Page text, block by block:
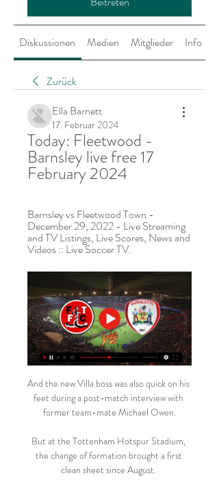
Diskussionen Medien Mitglieder Info
Zurück
Ella Barnett
17. Februar 2024
Today: Fleetwood -
Barnsley live free 17
February 2024
Barnsley vs Fleetwood Town -
December 29, 2022 - Live Streaming
and TV Listings, Live Scores, News and
Videos :: Live Soccer TV.
And the new Villa boss was also quick on his
feet during a post-match interview with
former team-mate Michael Owen.
But at the Tottenham Hotspur Stadium,
the change of formation brought a first
clean sheet since August.